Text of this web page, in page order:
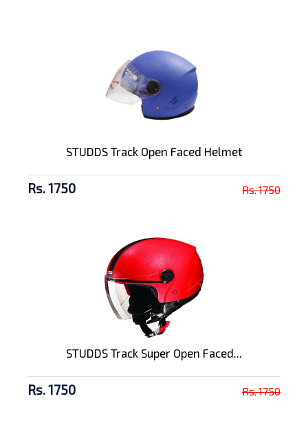
STUDDS Track Open Faced Helmet
Rs. 1750 Rs. 1750
STUDDS Track Super Open Faced...
Rs. 1750 Rs. 1750